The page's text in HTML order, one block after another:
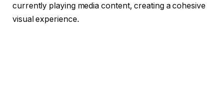
currently playing media content, creating a cohesive
visual experience.